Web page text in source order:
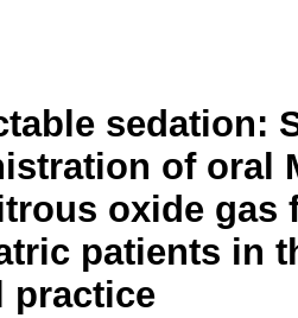
sedation:
of oral
oxide gas
patients in
practice